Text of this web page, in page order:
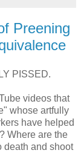
Preening
PISSED.
videos that
whose artfully
have helped
Where are the
death and shoot